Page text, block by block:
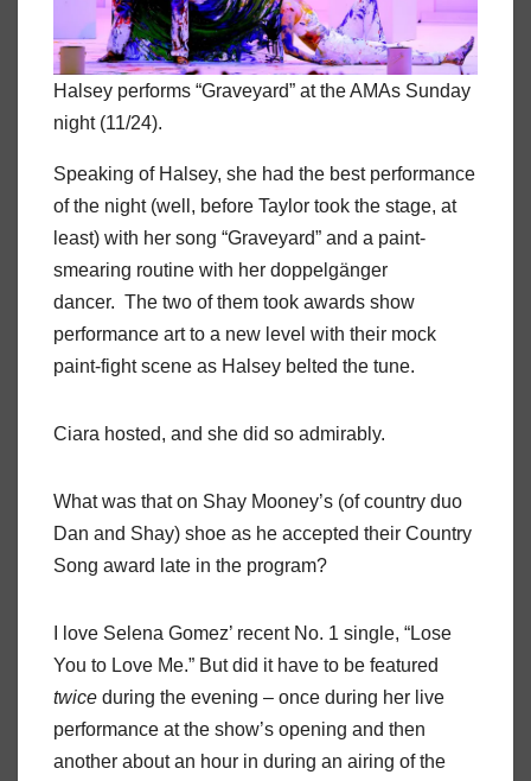
Halsey performs “Graveyard” at the AMAs Sunday
night (11/24).
Speaking of Halsey, she had the best performance
of the night (well, before Taylor took the stage, at
least) with her song “Graveyard” and a paint-
smearing routine with her doppelgänger
dancer. The two of them took awards show
performance art to a new level with their mock
paint-fight scene as Halsey belted the tune.
Ciara hosted, and she did so admirably.
What was that on Shay Mooney’s (of country duo
Dan and Shay) shoe as he accepted their Country
Song award late in the program?
I love Selena Gomez’ recent No. 1 single, “Lose
You to Love Me.” But did it have to be featured
twice during the evening – once during her live
performance at the show’s opening and then
another about an hour in during an airing of the